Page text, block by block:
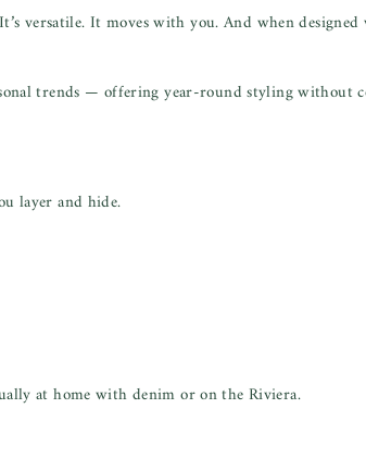
versatile. It moves with you. And when
trends — offering year-round styling without
layer and hide.
at home with denim or on the Riviera.